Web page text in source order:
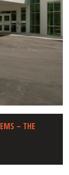
– THE